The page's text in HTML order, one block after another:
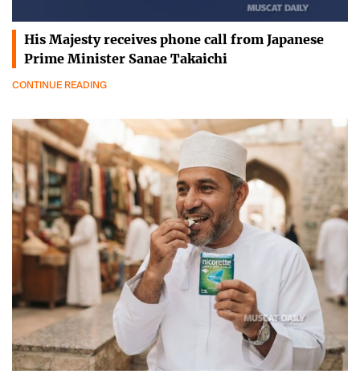
His Majesty receives phone call from Japanese
Prime Minister Sanae Takaichi
CONTINUE READING